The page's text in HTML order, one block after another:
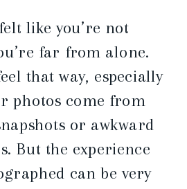
like you’re not
far from alone.
that way, especially
photos come from
or awkward
But the experience
can be very